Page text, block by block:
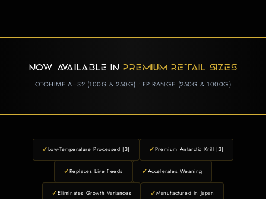
NOW AVAILABLE INPREMIUM RETAIL SIZES
OTOHIME A–S2 (100G & 250G) • EP RANGE (250G & 1000G)
✓Low-Temperature Processed [3] ✓Premium Antarctic Krill [3]
✓Replaces Live Feeds ✓Accelerates Weaning
✓Eliminates Growth Variances ✓Manufactured in Japan